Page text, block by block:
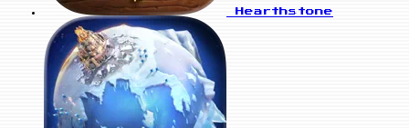
Hearthstone